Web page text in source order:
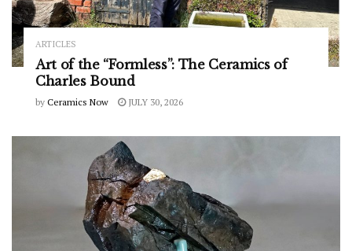
ARTICLES
Art of the “Formless”: The Ceramics of
Charles Bound
by Ceramics Now JULY 30, 2026